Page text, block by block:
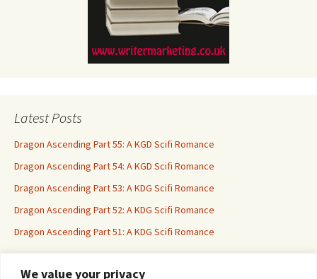
We value your privacy
Latest Posts
Dragon Ascending Part 55: A KGD Scifi Romance
Dragon Ascending Part 54: A KGD Scifi Romance
Dragon Ascending Part 53: A KDG Scifi Romance
Dragon Ascending Part 52: A KDG Scifi Romance
Dragon Ascending Part 51: A KDG Scifi Romance